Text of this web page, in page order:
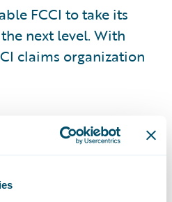
FCCI to take its
next level. With
claims organization